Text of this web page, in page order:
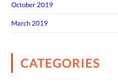
October 2019
March 2019
CATEGORIES